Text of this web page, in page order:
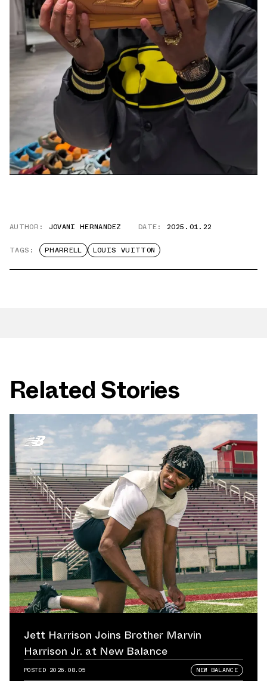
AUTHOR: JOVANI HERNANDEZ DATE: 2025.01.22
TAGS: PHARRELL LOUIS VUITTON
Related Stories
Jett Harrison Joins Brother Marvin
Harrison Jr. at New Balance
POSTED 2026.08.05 NEW BALANCE